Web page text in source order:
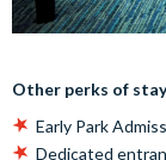
Other perks of
Early Park
Dedicated